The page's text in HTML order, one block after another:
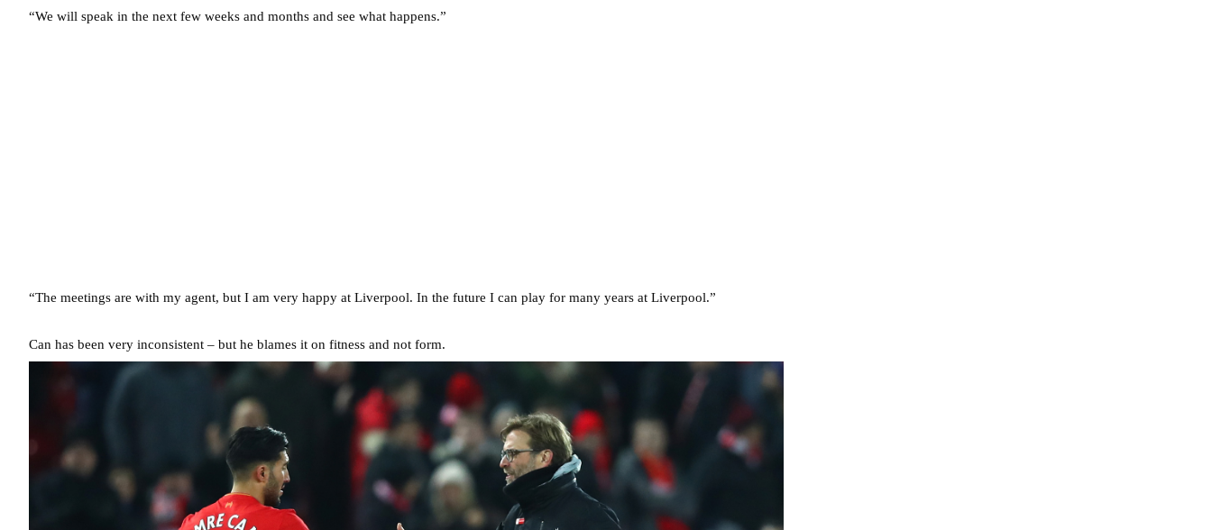
“We will speak in the next few weeks and months and see what happens.”
“The meetings are with my agent, but I am very happy at Liverpool. In the future I can play for many years at Liverpool.”
Can has been very inconsistent – but he blames it on fitness and not form.